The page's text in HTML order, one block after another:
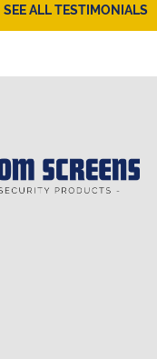
SEE ALL TESTIMONIALS